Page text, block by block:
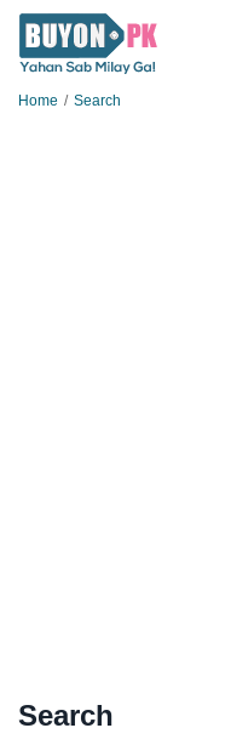
Home Search
Search